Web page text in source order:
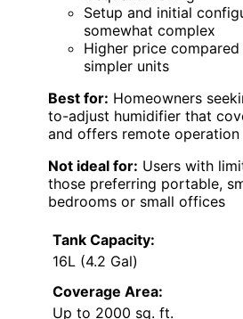
Setup and initial
somewhat complex
Higher price
simpler units
Best for: Homeowners
to-adjust humidifier that
and offers remote operation
Not ideal for: Users with
those preferring portable,
bedrooms or small offices
Tank Capacity:
16L (4.2 Gal)
Coverage Area:
Up to 2000 sq. ft.